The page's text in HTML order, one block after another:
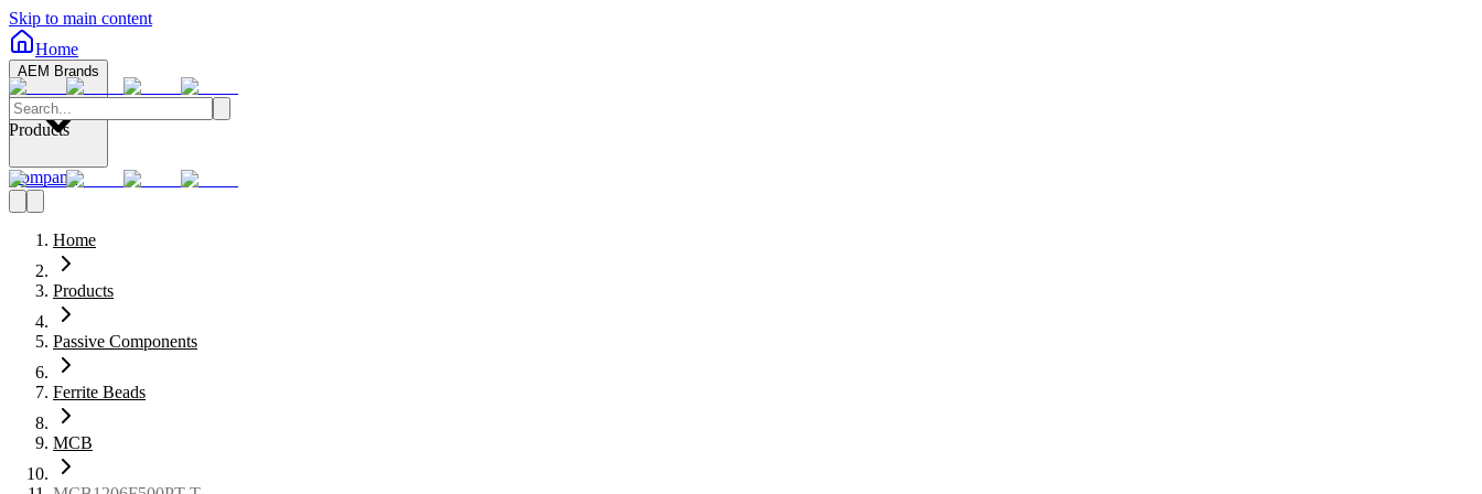
Skip to main content
Home
AEM Brands
Company
Products
Home
Products
Passive Components
Ferrite Beads
MCB